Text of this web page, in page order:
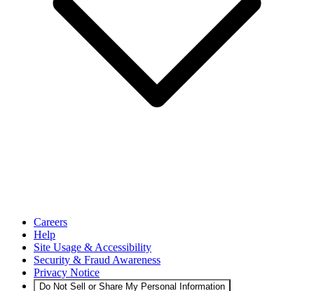
Careers
Help
Site Usage & Accessibility
Security & Fraud Awareness
Privacy Notice
Do Not Sell or Share My Personal Information